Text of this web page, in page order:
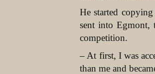
He started
sent into Egmont,
competition.
– At first, I was
than me and